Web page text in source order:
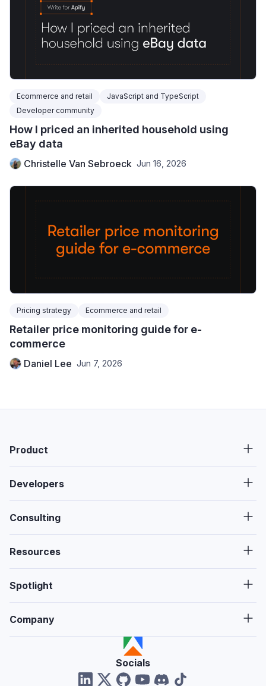
Ecommerce and retail
JavaScript and TypeScript
Developer community
How I priced an inherited household using
eBay data
Christelle Van Sebroeck Jun 16, 2026
Pricing strategy Ecommerce and retail
Retailer price monitoring guide for e-
commerce
Daniel Lee Jun 7, 2026
Product
Developers
Consulting
Resources
Spotlight
Company
Socials